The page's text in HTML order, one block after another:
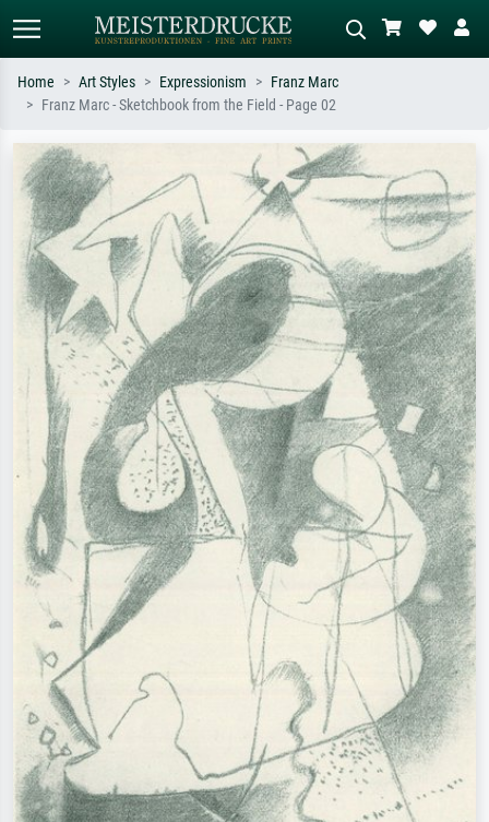
Search by artist, work title or style –
e.g. Monet, Starry Night,
Impressionism, Hokusai wave, nude.
Describe the scene – e.g. green
meadow, abstract with lots of red, dark
oil painting, standing nude next to a
tree.
Home Art Styles Expressionism
Franz Marc
Franz Marc - Sketchbook from the Field - Page 02